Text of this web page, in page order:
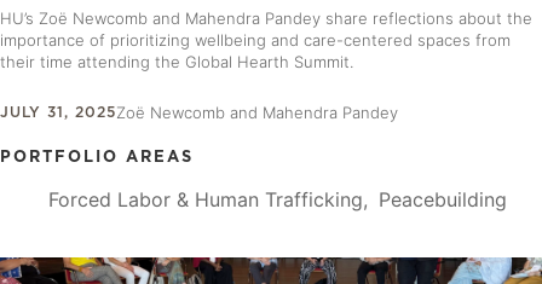
HU’s Zoë Newcomb and Mahendra Pandey share reflections about the
importance of prioritizing wellbeing and care-centered spaces from
their time attending the Global Hearth Summit.
JULY 31, 2025Zoë Newcomb and Mahendra Pandey
PORTFOLIO AREAS
Forced Labor & Human Trafficking Peacebuilding